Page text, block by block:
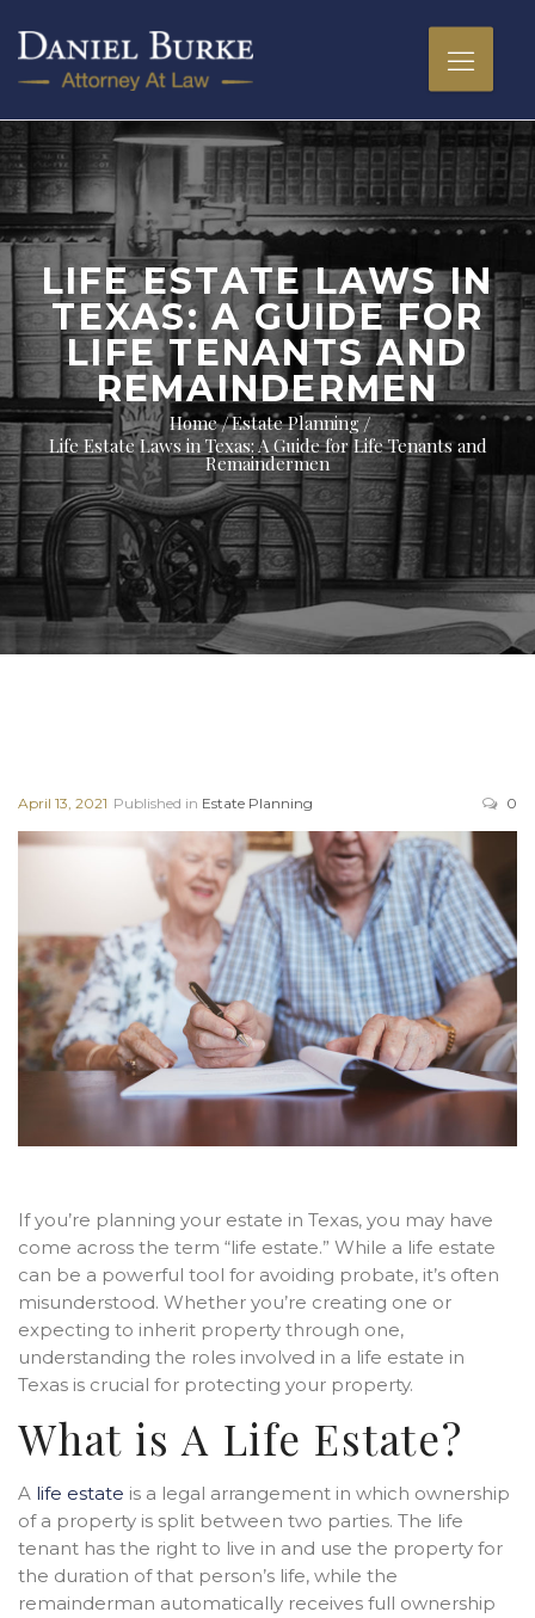
LIFE ESTATE LAWS IN
TEXAS: A GUIDE FOR
LIFE TENANTS AND
REMAINDERMEN
Home Estate Planning
Life Estate Laws in Texas: A Guide for Life Tenants and
Remaindermen
April 13, 2021 Published in Estate Planning 0
If you’re planning your estate in Texas, you may have
come across the term “life estate.” While a life estate
can be a powerful tool for avoiding probate, it’s often
misunderstood. Whether you’re creating one or
expecting to inherit property through one,
understanding the roles involved in a life estate in
Texas is crucial for protecting your property.
What is A Life Estate?
A life estate is a legal arrangement in which ownership
of a property is split between two parties. The life
tenant has the right to live in and use the property for
the duration of that person’s life, while the
remainderman automatically receives full ownership